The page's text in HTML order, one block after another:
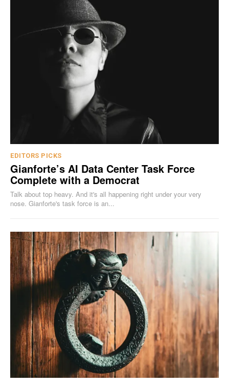
EDITORS PICKS
Gianforte’s AI Data Center Task Force
Complete with a Democrat
Talk about top heavy. And it's all happening right under your very
nose. Gianforte's task force is an...